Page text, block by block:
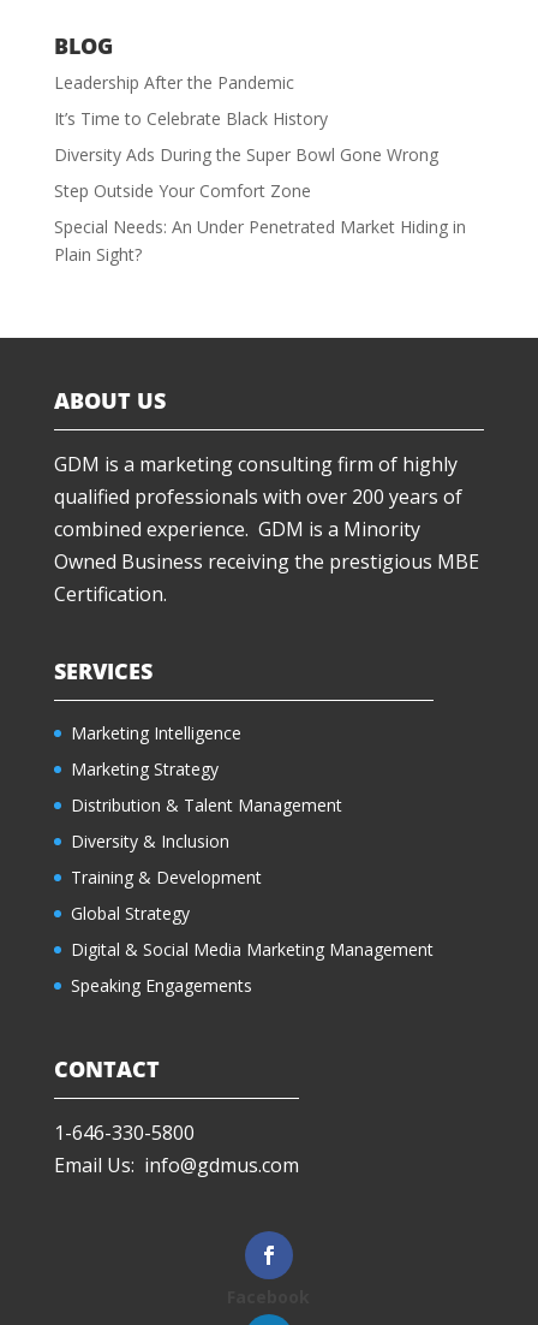
BLOG
Leadership After the Pandemic
It’s Time to Celebrate Black History
Diversity Ads During the Super Bowl Gone Wrong
Step Outside Your Comfort Zone
Special Needs: An Under Penetrated Market Hiding in
Plain Sight?
ABOUT US
GDM is a marketing consulting firm of highly
qualified professionals with over 200 years of
combined experience. GDM is a Minority
Owned Business receiving the prestigious MBE
Certification.
SERVICES
Marketing Intelligence
Marketing Strategy
Distribution & Talent Management
Diversity & Inclusion
Training & Development
Global Strategy
Digital & Social Media Marketing Management
Speaking Engagements
CONTACT
1-646-330-5800
Email Us: info@gdmus.com